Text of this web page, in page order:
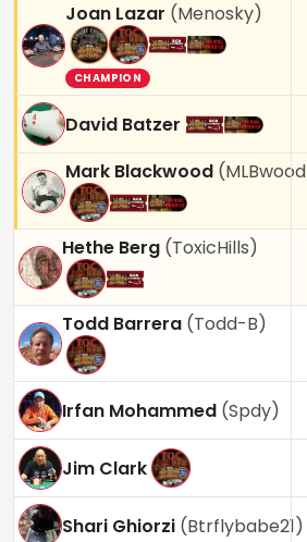
Joan Lazar (Menosky)
CHAMPION
David Batzer
Mark Blackwood (MLBwood
Hethe Berg (ToxicHills)
Todd Barrera (Todd-B)
Irfan Mohammed (Spdy)
Jim Clark
Shari Ghiorzi (Btrflybabe21)